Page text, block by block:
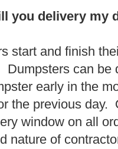
you delivery my
start and finish
Dumpsters can be
early in the
the previous day.
window on all
nature of